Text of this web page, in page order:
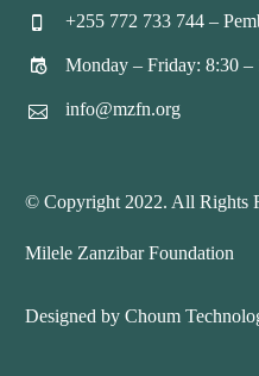

 +255 772 733 744 –

 Monday – Friday: 8:30 –

 info@mzfn.org
© Copyright 2022. All Rights
Milele Zanzibar Foundation
Designed by Choum